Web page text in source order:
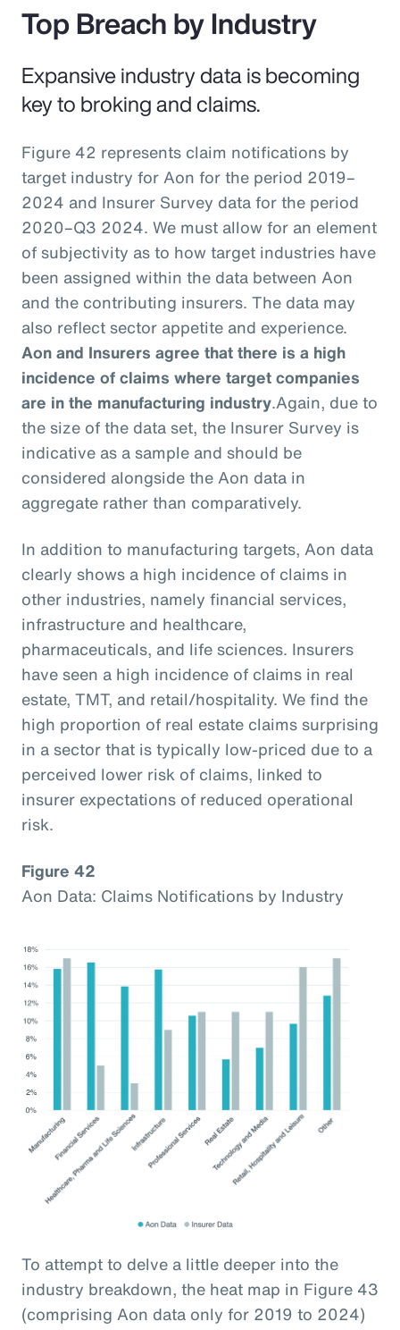
Top Breach by Industry
Expansive industry data is becoming
key to broking and claims.
Figure 42 represents claim notifications by
target industry for Aon for the period 2019–
2024 and Insurer Survey data for the period
2020–Q3 2024. We must allow for an element
of subjectivity as to how target industries have
been assigned within the data between Aon
and the contributing insurers. The data may
also reflect sector appetite and experience.
Aon and Insurers agree that there is a high
incidence of claims where target companies
are in the manufacturing industry.Again, due to
the size of the data set, the Insurer Survey is
indicative as a sample and should be
considered alongside the Aon data in
aggregate rather than comparatively.
In addition to manufacturing targets, Aon data
clearly shows a high incidence of claims in
other industries, namely financial services,
infrastructure and healthcare,
pharmaceuticals, and life sciences. Insurers
have seen a high incidence of claims in real
estate, TMT, and retail/hospitality. We find the
high proportion of real estate claims surprising
in a sector that is typically low-priced due to a
perceived lower risk of claims, linked to
insurer expectations of reduced operational
risk.
Figure 42
Aon Data: Claims Notifications by Industry
To attempt to delve a little deeper into the
industry breakdown, the heat map in Figure 43
(comprising Aon data only for 2019 to 2024)